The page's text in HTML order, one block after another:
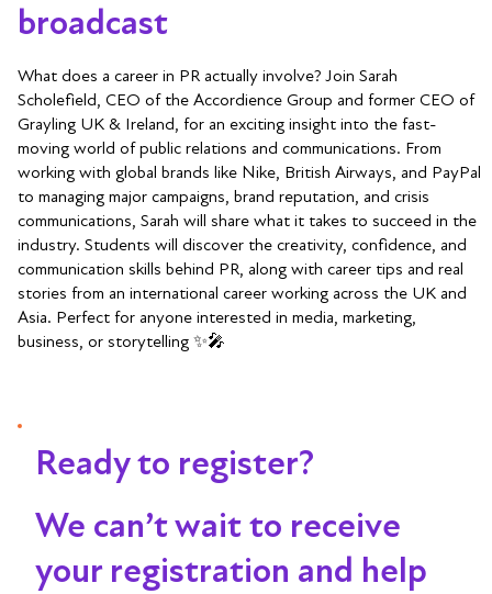
broadcast
What does a career in PR actually involve? Join Sarah
Scholefield, CEO of the Accordience Group and former CEO of
Grayling UK & Ireland, for an exciting insight into the fast-
moving world of public relations and communications. From
working with global brands like Nike, British Airways, and PayPal
to managing major campaigns, brand reputation, and crisis
communications, Sarah will share what it takes to succeed in the
industry. Students will discover the creativity, confidence, and
communication skills behind PR, along with career tips and real
stories from an international career working across the UK and
Asia. Perfect for anyone interested in media, marketing,
business, or storytelling ✨🎤
Ready to register?
We can’t wait to receive
your registration and help